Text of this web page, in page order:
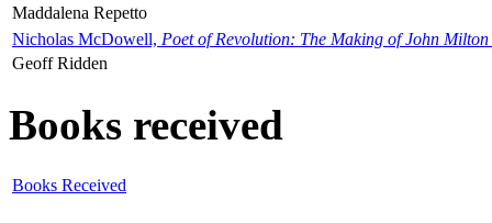
Maddalena Repetto
Nicholas McDowell, Poet of Revolution: The Making of John Milton
Geoff Ridden
Books received
Books Received